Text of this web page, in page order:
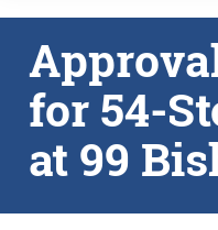
for 54-
at 99